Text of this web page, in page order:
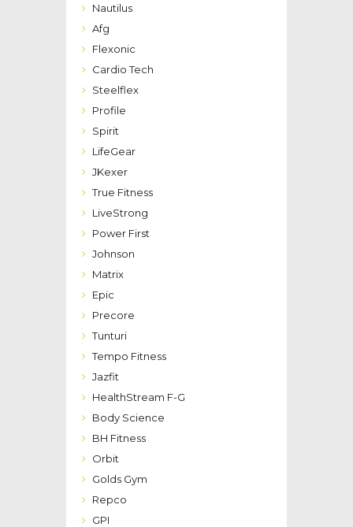
Nautilus
Afg
Flexonic
Cardio Tech
Steelflex
Profile
Spirit
LifeGear
JKexer
True Fitness
LiveStrong
Power First
Johnson
Matrix
Epic
Precore
Tunturi
Tempo Fitness
Jazfit
HealthStream F-G
Body Science
BH Fitness
Orbit
Golds Gym
Repco
GPI